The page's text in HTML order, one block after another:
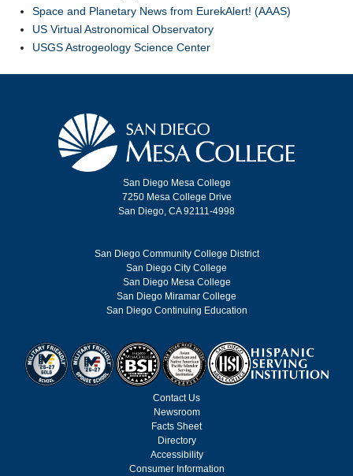
Space and Planetary News from EurekAlert! (AAAS)
US Virtual Astronomical Observatory
USGS Astrogeology Science Center
San Diego Mesa College
7250 Mesa College Drive
San Diego, CA 92111-4998
San Diego Community College District
San Diego City College
San Diego Mesa College
San Diego Miramar College
San Diego Continuing Education
Contact Us
Newsroom
Facts Sheet
Directory
Accessibility
Consumer Information